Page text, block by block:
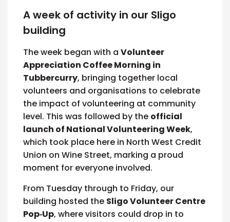
A week of activity in our Sligo
building
The week began with a Volunteer
Appreciation Coffee Morning in
Tubbercurry, bringing together local
volunteers and organisations to celebrate
the impact of volunteering at community
level. This was followed by the official
launch of National Volunteering Week,
which took place here in North West Credit
Union on Wine Street, marking a proud
moment for everyone involved.
From Tuesday through to Friday, our
building hosted the Sligo Volunteer Centre
Pop‑Up, where visitors could drop in to